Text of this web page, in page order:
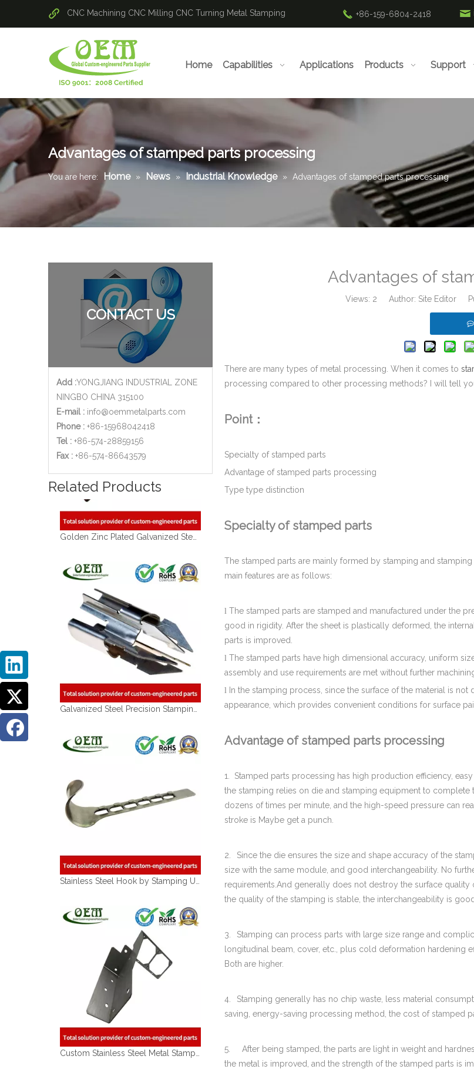
CNC Machining CNC Milling CNC Turning Metal Stamping +86-159-6804-2418
Home Capabilities Applications Products Support
Advantages of stamped parts processing
You are here: Home » News » Industrial Knowledge » Advantages of stamped parts processing
CONTACT US
Add :YONGJIANG INDUSTRIAL ZONE
NINGBO CHINA 315100
E-mail : info@oemmetalparts.com
Phone : +86-15968042418
Tel : +86-574-28859156
​Fax : +86-574-86643579
Related Products
Golden Zinc Plated Galvanized Steel Metal Stamping Bracket for Window Motor Applications
Advantages of
Views: 2 Author: Site Editor
There are many types of metal processing. When it comes to
processing compared to other processing methods? I will tell
Point：
Specialty of stamped parts
Advantage of stamped parts processing
Type type distinction
Specialty of stamped parts
The stamped parts are mainly formed by stamping and
main features are as follows:
l The stamped parts are stamped and manufactured under the
good in rigidity. After the sheet is plastically deformed, the
parts is improved.
l The stamped parts have high dimensional accuracy, uniform
assembly and use requirements are met without further
l In the stamping process, since the surface of the material is
appearance, which provides convenient conditions for surface
Advantage of stamped parts processing
1.
Stamped parts processing has high production efficiency,
the stamping relies on die and stamping equipment to
dozens of times per minute, and the high-speed pressure can
stroke is Maybe get a punch.
2.
Since the die ensures the size and shape accuracy of the
size with the same module, and good interchangeability. No
requirements.And generally does not destroy the surface
the quality of the stamping is stable, the interchangeability is
3.
Stamping can process parts with large size range and
longitudinal beam, cover, etc., plus cold deformation hardening
Both are higher.
4.
Stamping generally has no chip waste, less material
saving, energy-saving processing method, the cost of stamped
5. After being stamped, the parts are light in weight and
the metal is improved, and the strength of the stamped parts is